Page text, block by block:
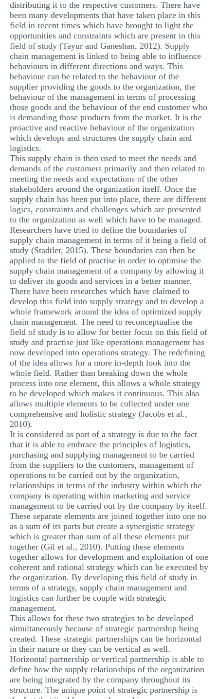
distributing it to the respective customers. There have
been many developments that have taken place in this
field in recent times which have brought to light the
opportunities and constraints which are present in this
field of study (Tayur and Ganeshan, 2012). Supply
chain management is linked to being able to influence
behaviours in different directions and ways. This
behaviour can be related to the behaviour of the
supplier providing the goods to the organization, the
behaviour of the management in terms of processing
those goods and the behaviour of the end customer who
is demanding those products from the market. It is the
proactive and reactive behaviour of the organization
which develops and structures the supply chain and
logistics.
This supply chain is then used to meet the needs and
demands of the customers primarily and then related to
meeting the needs and expectations of the other
stakeholders around the organization itself. Once the
supply chain has been put into place, there are different
logics, constraints and challenges which are presented
to the organization as well which have to be managed.
Researchers have tried to define the boundaries of
supply chain management in terms of it being a field of
study (Stadtler, 2015). These boundaries can then be
applied to the field of practise in order to optimise the
supply chain management of a company by allowing it
to deliver its goods and services in a better manner.
There have been researches which have claimed to
develop this field into supply strategy and to develop a
whole framework around the idea of optimized supply
chain management. The need to reconceptualise the
field of study is to allow for better focus on this field of
study and practise just like operations management has
now developed into operations strategy. The redefining
of the idea allows for a more in-depth look into the
whole field. Rather than breaking down the whole
process into one element, this allows a whole strategy
to be developed which makes it continuous. This also
allows multiple elements to be collected under one
comprehensive and holistic strategy (Jacobs et al.,
2010).
It is considered as part of a strategy is due to the fact
that it is able to embrace the principles of logistics,
purchasing and supplying management to be carried
from the suppliers to the customers, management of
operations to be carried out by the organization,
relationships in terms of the industry within which the
company is operating within marketing and service
management to be carried out by the company by itself.
These separate elements are joined together into one no
as a sum of its parts but create a synergistic strategy
which is greater than sum of all these elements put
together (Gil et al., 2010). Putting these elements
together allows for development and exploitation of one
coherent and rational strategy which can be executed by
the organization. By developing this field of study in
terms of a strategy, supply chain management and
logistics can further be couple with strategic
management.
This allows for these two strategies to be developed
simultaneously because of strategic partnership being
created. These strategic partnerships can be horizontal
in their nature or they can be vertical as well.
Horizontal partnership or vertical partnership is able to
define how the supply relationships of the organization
are being integrated by the company throughout its
structure. The unique point of strategic partnership is